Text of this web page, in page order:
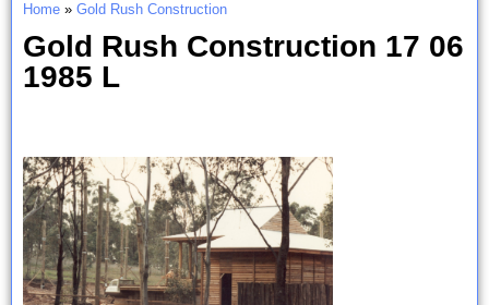
You are here
Home » Gold Rush Construction
Gold Rush Construction 17 06
1985 L